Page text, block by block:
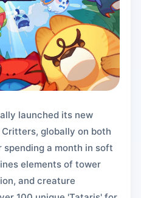
launched its new
globally on both
spending a month in soft
elements of tower
and creature